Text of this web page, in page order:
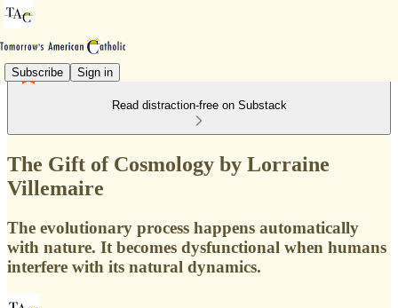
Subscribe Sign in
Read distraction-free on Substack
The Gift of Cosmology by Lorraine
Villemaire
The evolutionary process happens automatically
with nature. It becomes dysfunctional when humans
interfere with its natural dynamics.